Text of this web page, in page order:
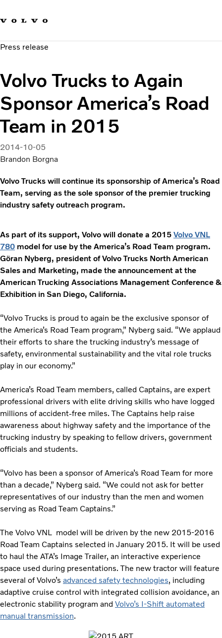
Sustainable Transportation
News & Media
About us
Press release
Volvo Trucks to Again
Sponsor America’s Road
Team in 2015
2014-10-05
Brandon Borgna
Volvo Trucks will continue its sponsorship of America’s Road
Team, serving as the sole sponsor of the premier trucking
industry safety outreach program.
As part of its support, Volvo will donate a 2015 Volvo VNL
780 model for use by the America’s Road Team program.
Gӧran Nyberg, president of Volvo Trucks North American
Sales and Marketing, made the announcement at the
American Trucking Associations Management Conference &
Exhibition in San Diego, California.
“Volvo Trucks is proud to again be the exclusive sponsor of
the America’s Road Team program,” Nyberg said. “We applaud
their efforts to share the trucking industry’s message of
safety, environmental sustainability and the vital role trucks
play in our economy.”
America’s Road Team members, called Captains, are expert
professional drivers with elite driving skills who have logged
millions of accident-free miles. The Captains help raise
awareness about highway safety and the importance of the
trucking industry by speaking to fellow drivers, government
officials and students.
“Volvo has been a sponsor of America’s Road Team for more
than a decade,” Nyberg said. “We could not ask for better
representatives of our industry than the men and women
serving as Road Team Captains.”
The Volvo VNL model will be driven by the new 2015-2016
Road Team Captains selected in January 2015. It will be used
to haul the ATA’s Image Trailer, an interactive experience
space used during presentations. The new tractor will feature
several of Volvo’s advanced safety technologies, including
adaptive cruise control with integrated collision avoidance, an
electronic stability program and Volvo’s I-Shift automated
manual transmission.